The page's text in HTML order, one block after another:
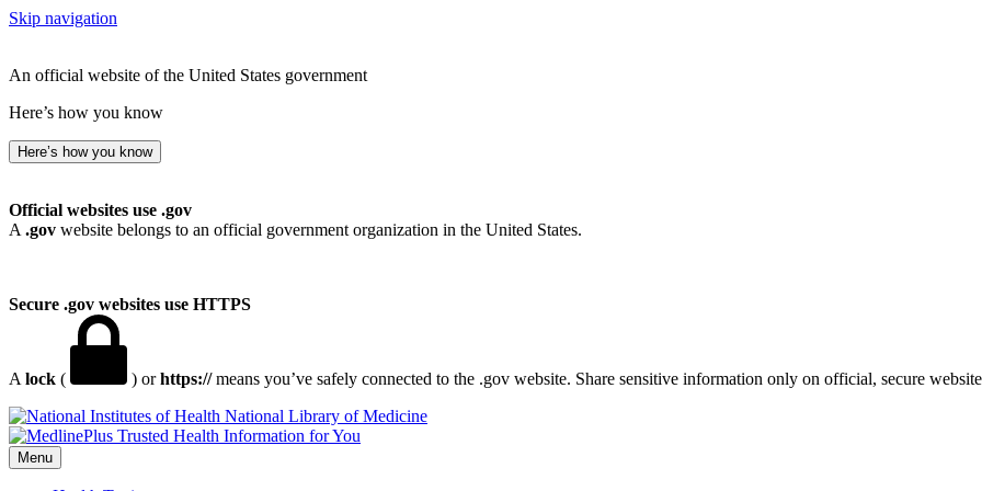
Skip navigation
An official website of the United States government
Here’s how you know
Here’s how you know
Official websites use .gov
A .gov website belongs to an official government organization in the United States.
Secure .gov websites use HTTPS
A lock ( ) orhttps://means you’ve safely connected to the .gov website. Share sensitive information only on official, secure
National Library of Medicine
Menu